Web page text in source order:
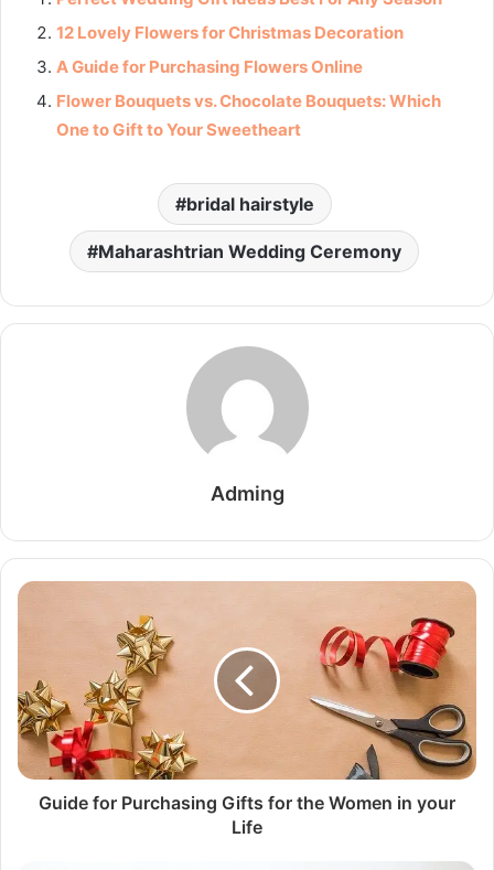
12 Lovely Flowers for Christmas Decoration
A Guide for Purchasing Flowers Online
Flower Bouquets vs. Chocolate Bouquets: Which
One to Gift to Your Sweetheart
bridal hairstyle
Maharashtrian Wedding Ceremony
Adming
Guide for Purchasing Gifts for the Women in your
Life